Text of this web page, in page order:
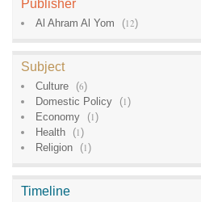
Publisher
Al Ahram Al Yom (12)
Subject
Culture (6)
Domestic Policy
(1)
Economy
(1)
Health
(1)
Religion
(1)
Timeline